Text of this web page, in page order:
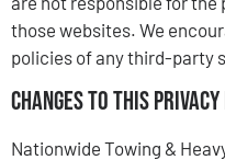
those websites. We
policies of any third-party
Changes to This
Nationwide Towing &